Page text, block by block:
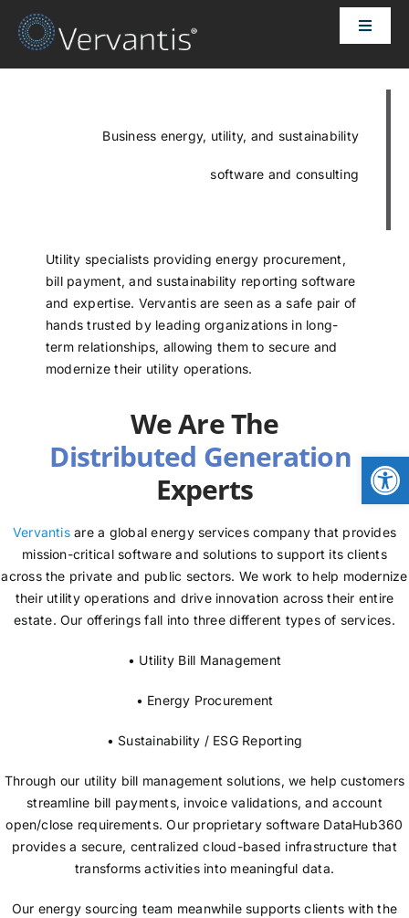
Skip
Toggle
HOME
OUR CUSTOMERS
ABOUT US
PRICING
CONTACT
NEWS
LOGIN
Business energy, utility, and sustainability
software and consulting
Utility specialists providing energy procurement,
bill payment, and sustainability reporting software
and expertise. Vervantis are seen as a safe pair of
hands trusted by leading organizations in long-
term relationships, allowing them to secure and
modernize their utility operations.
We Are The
Experts
Vervantisare a global energy services company that provides
mission-critical software and solutions to support its clients
across the private and public sectors. We work to help modernize
their utility operations and drive innovation across their entire
estate. Our offerings fall into three different types of services.
• Utility Bill Management
• Energy Procurement
• Sustainability / ESG Reporting
Through our utility bill management solutions, we help customers
streamline bill payments, invoice validations, and account
open/close requirements. Our proprietary software DataHub360
provides a secure, centralized cloud-based infrastructure that
transforms activities into meaningful data.
Our energy sourcing team meanwhile supports clients with the